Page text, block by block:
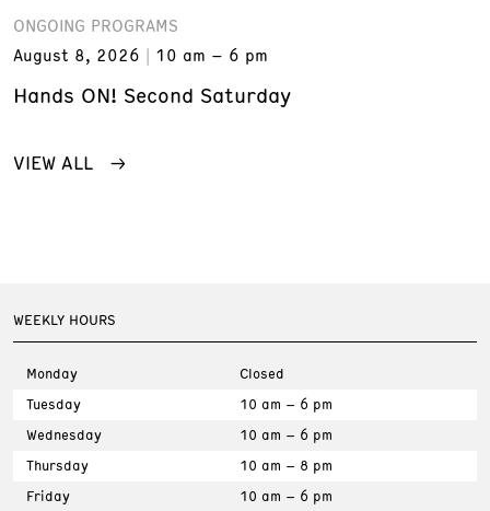
ONGOING PROGRAMS
August 8, 2026
10 am – 6 pm
Hands ON! Second Saturday
VIEW ALL
WEEKLY HOURS
Monday
Closed
Tuesday
10 am – 6 pm
Wednesday
10 am – 6 pm
Thursday
10 am – 8 pm
Friday
10 am – 6 pm